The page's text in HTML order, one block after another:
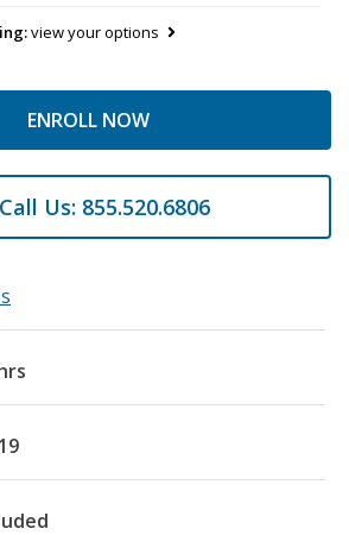
view your options
ENROLL NOW
Call Us: 855.520.6806